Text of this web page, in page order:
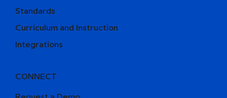
Curriculum and Instruction
Integrations
Standards
CONNECT